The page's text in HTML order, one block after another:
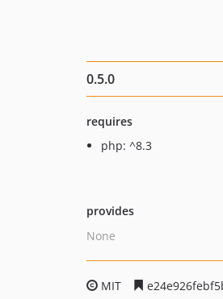
0.5.0
requires
php: ^8.3
provides
None
MIT